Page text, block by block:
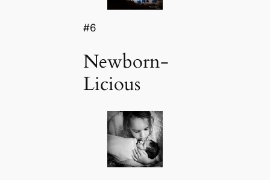
#6
Newborn-
Licious